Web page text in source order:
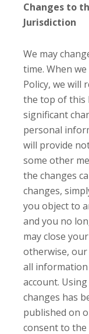
Changes to
Jurisdiction
We may
time. When
Policy, we will
the top of this
significant
personal
will provide
some other
the changes
changes,
you object to
and you no
may close
otherwise, our
all
account.
changes has
published on
consent to the